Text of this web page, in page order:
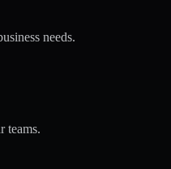
needs.
teams.